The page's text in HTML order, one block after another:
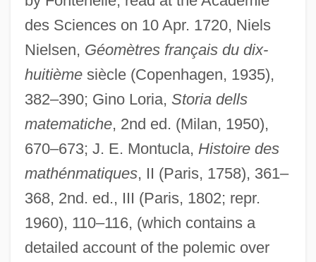
des Sciences on 10 Apr. 1720, Niels
Nielsen, Géomètres français du dix-
huitièmesiècle (Copenhagen, 1935),
382–390; Gino Loria, Storia dells
matematiche, 2nd ed. (Milan, 1950),
670–673; J. E. Montucla, Histoire des
mathénmatiques, II (Paris, 1758), 361–
368, 2nd. ed., III (Paris, 1802; repr.
1960), 110–116, (which contains a
detailed account of the polemic over